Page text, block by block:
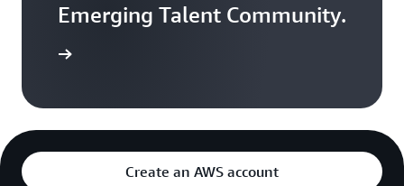
Emerging Talent Community.
Create an AWS account